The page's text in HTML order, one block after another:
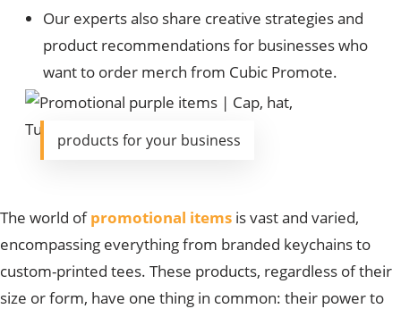
Our experts also share creative strategies and
product recommendations for businesses who
want to order merch from Cubic Promote.
products for your business
The world ofpromotional items is vast and varied,
encompassing everything from branded keychains to
custom-printed tees. These products, regardless of their
size or form, have one thing in common: their power to